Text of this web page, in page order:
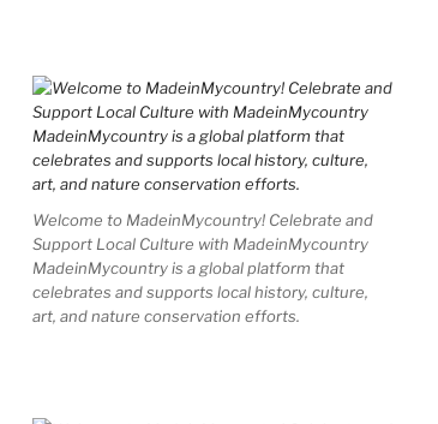
Welcome to MadeinMycountry! Celebrate and
Support Local Culture with MadeinMycountry
MadeinMycountry is a global platform that
celebrates and supports local history, culture,
art, and nature conservation efforts.